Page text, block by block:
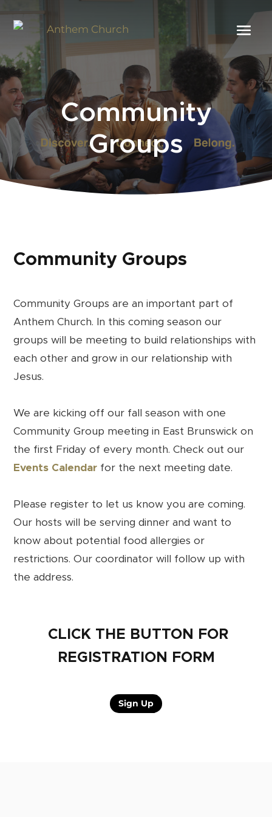
Community
Groups
Community Groups
Community Groups are an important part of
Anthem Church. In this coming season our
groups will be meeting to build relationships with
each other and grow in our relationship with
Jesus.
We are kicking off our fall season with one
Community Group meeting in East Brunswick on
the first Friday of every month. Check out our
Events Calendar for the next meeting date.
Please register to let us know you are coming.
Our hosts will be serving dinner and want to
know about potential food allergies or
restrictions. Our coordinator will follow up with
the address.
CLICK THE BUTTON FOR
REGISTRATION FORM
Sign Up